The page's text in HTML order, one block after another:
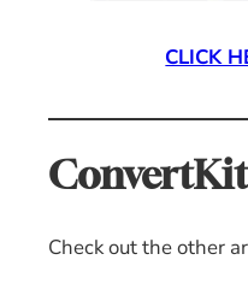
CLICK
Check out the other